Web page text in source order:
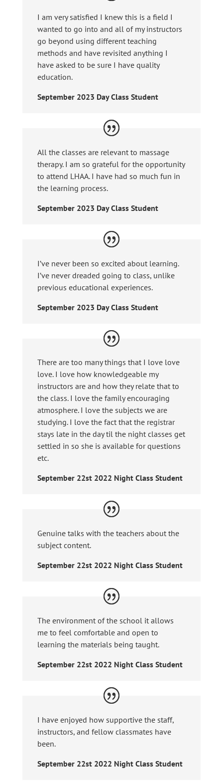
I am very satisfied I knew this is a field I
wanted to go into and all of my instructors
go beyond using different teaching
methods and have revisited anything I
have asked to be sure I have quality
education.
September 2023 Day Class Student
All the classes are relevant to massage
therapy. I am so grateful for the opportunity
to attend LHAA. I have had so much fun in
the learning process.
September 2023 Day Class Student
I’ve never been so excited about learning.
I’ve never dreaded going to class, unlike
previous educational experiences.
September 2023 Day Class Student
There are too many things that I love love
love. I love how knowledgeable my
instructors are and how they relate that to
the class. I love the family encouraging
atmosphere. I love the subjects we are
studying. I love the fact that the registrar
stays late in the day til the night classes get
settled in so she is available for questions
etc.
September 22st 2022 Night Class Student
Genuine talks with the teachers about the
subject content.
September 22st 2022 Night Class Student
The environment of the school it allows
me to feel comfortable and open to
learning the materials being taught.
September 22st 2022 Night Class Student
I have enjoyed how supportive the staff,
instructors, and fellow classmates have
been.
September 22st 2022 Night Class Student